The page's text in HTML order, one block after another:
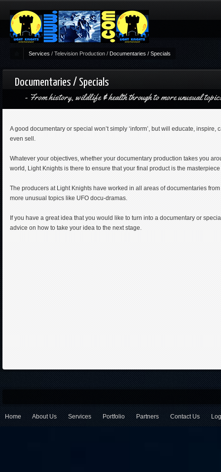
Services / Television Production / Documentaries / Specials
Documentaries / Specials
From history, wildlife & health through to more unusual
A good documentary or special won’t simply ‘inform’, but will educate, inspire,
even sell.
Whatever your objectives, whether your documentary production takes you
world, Light Knights is there to ensure that your final product is the
The producers at Light Knights have worked in all areas of documentaries
more unusual topics like UFO docu-dramas.
If you have a great idea that you would like to turn into a documentary or
advice on how to take your idea to the next stage.
Home About Us Services Portfolio Partners Contact Us